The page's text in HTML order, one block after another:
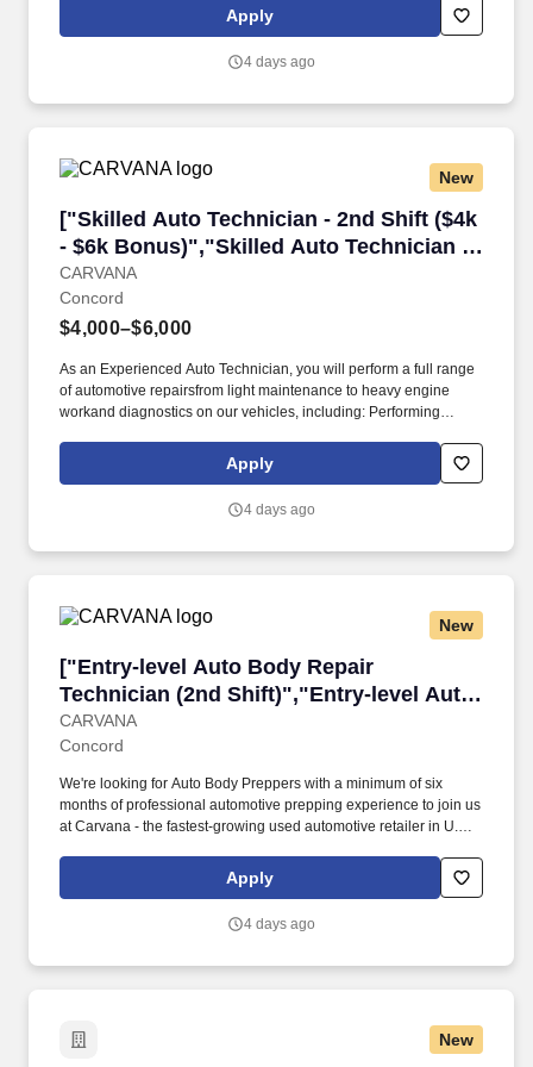
valued teammate, and part of our larger mission to "Serve Society
with Superior Quality", for that, we offer you more than just a
and engaging onboarding experience to ensure a smooth
Apply
4 days ago
New
["Skilled Auto Technician - 2nd Shift ($4k
- $6k Bonus)","Skilled Auto Technician -
2nd Shift ($4k - $6k Bonus)"]
CARVANA
["Skilled Auto Technician - 2nd Shift ($4k -
Concord
$4,000–$6,000
As an Experienced Auto Technician, you will perform a full range
of automotive repairsfrom light maintenance to heavy engine
workand diagnostics on our vehicles, including: Performing
from timing belts and suspension systems to heavy engine work.
At Carvana, you'll receive a competitive wage and amazing perks
dental & vision insurance, a 401(k with a Carvana match and
Apply
4 days ago
New
["Entry-level Auto Body Repair
Technician (2nd Shift)","Entry-level Auto
Body Repair Technician (2nd Shift)"]
CARVANA
["Entry-level Auto Body Repair Technician
Concord
We're looking for Auto Body Preppers with a minimum of six
months of professional automotive prepping experience to join us
at Carvana - the fastest-growing used automotive retailer in U.S.
500. As an Entry-level Auto Body Repair Technician, you'll be
expected to prep vehicles for paint, including sanding, masking,
Apply
4 days ago
New